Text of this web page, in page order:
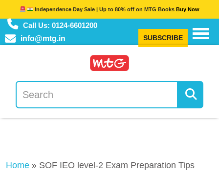
Independence Day Sale | Up to 80% off on MTG BooksBuy Now
Call Us: 0124-6601200
info@mtg.in
SUBSCRIBE
Home » SOF IEO level-2 Exam Preparation Tips